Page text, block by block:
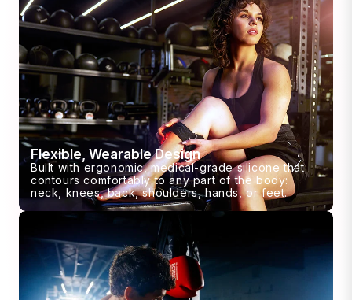
Flexible, Wearable Design
Built with ergonomic, medical-grade silicone that
contours comfortably to any part of the body:
neck, knees, back, shoulders, hands, or feet.